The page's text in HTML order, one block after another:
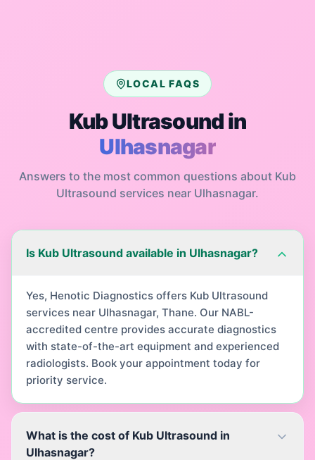
LOCAL FAQS
Kub Ultrasoundin
Ulhasnagar
Answers to the most common questions about Kub
Ultrasound services near Ulhasnagar.
Is Kub Ultrasound available in Ulhasnagar?
Yes, Henotic Diagnostics offers Kub Ultrasound
services near Ulhasnagar, Thane. Our NABL-
accredited centre provides accurate diagnostics
with state-of-the-art equipment and experienced
radiologists. Book your appointment today for
priority service.
What is the cost of Kub Ultrasound in
Ulhasnagar?